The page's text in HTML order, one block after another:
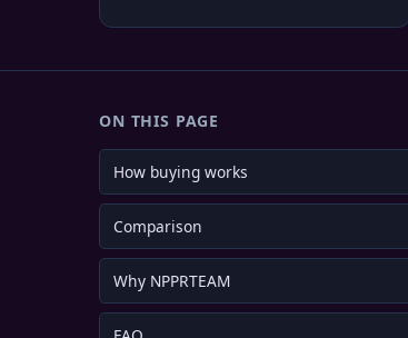
ON THIS PAGE
How buying works
Comparison
Why NPPRTEAM